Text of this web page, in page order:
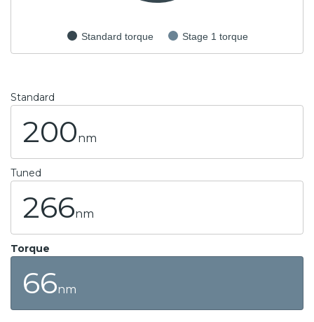
Standard torque Stage 1 torque
Standard
200nm
Tuned
266nm
Torque
66nm